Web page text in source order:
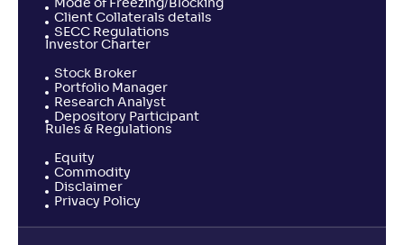
Mode of Freezing/Blocking
Client Collaterals details
SECC Regulations
Investor Charter
Stock Broker
Portfolio Manager
Research Analyst
Depository Participant
Rules & Regulations
Equity
Commodity
Disclaimer
Privacy Policy